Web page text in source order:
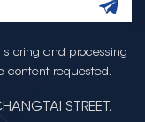
and processing
content requested.
STREET,